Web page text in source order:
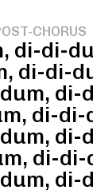
CHORUS
di-di-
di-di-
di-
di-di-
di-
di-di-
di-